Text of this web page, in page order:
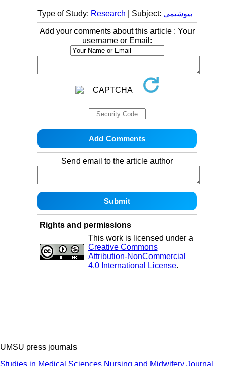
Type of Study: Research | Subject: بیوشیمی
Add your comments about this article : Your
username or Email:
Send email to the article author
Rights and permissions
This work is licensed under a
Creative Commons
Attribution-NonCommercial
4.0 International License.
UMSU press journals